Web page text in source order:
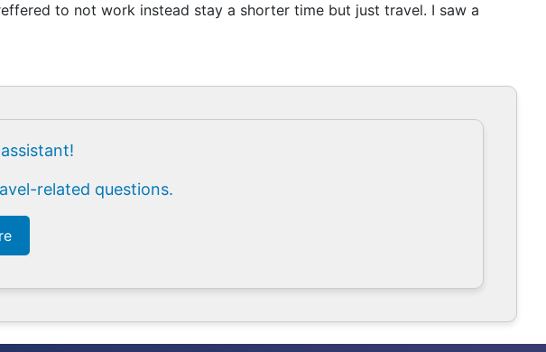
to not work instead stay a shorter time but just travel. I saw a
related questions.